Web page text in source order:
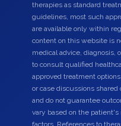
therapies as standard
guidelines, most such
are available only within
content on this website is
medical advice, diagnosis,
to consult qualified
approved treatment
or case discussions
and do not guarantee
vary based on the
factors. References to